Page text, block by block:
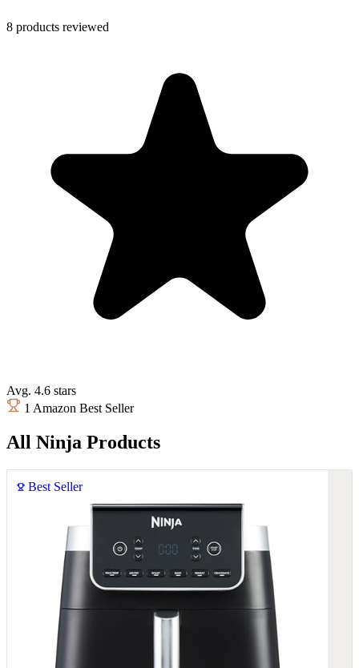
8 products reviewed
Avg. 4.6 stars
1 Amazon Best Seller
All Ninja Products
Best Seller